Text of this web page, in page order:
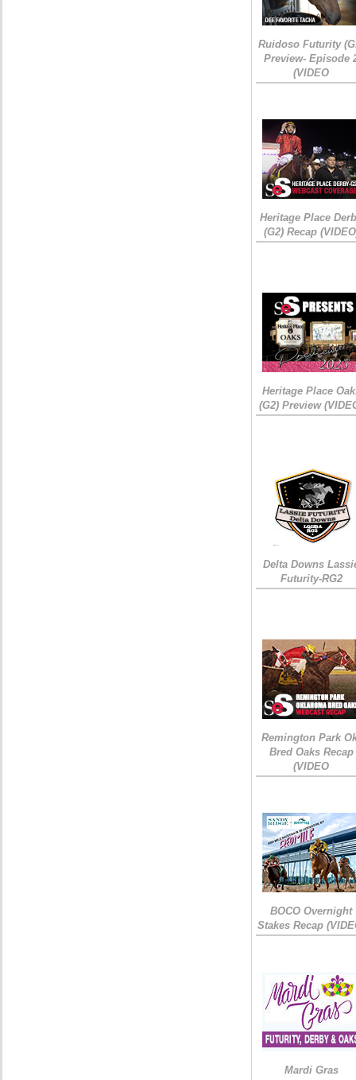
Ruidoso Futurity
Preview- Episode
(VIDEO
Heritage Place
(G2) Recap
Heritage Place
(G2) Preview
Delta Downs
Futurity-RG2
Remington Park
Bred Oaks Recap
(VIDEO
BOCO Overnight
Stakes Recap
Mardi Gras